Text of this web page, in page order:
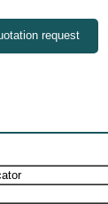
request